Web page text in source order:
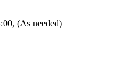
(As needed)